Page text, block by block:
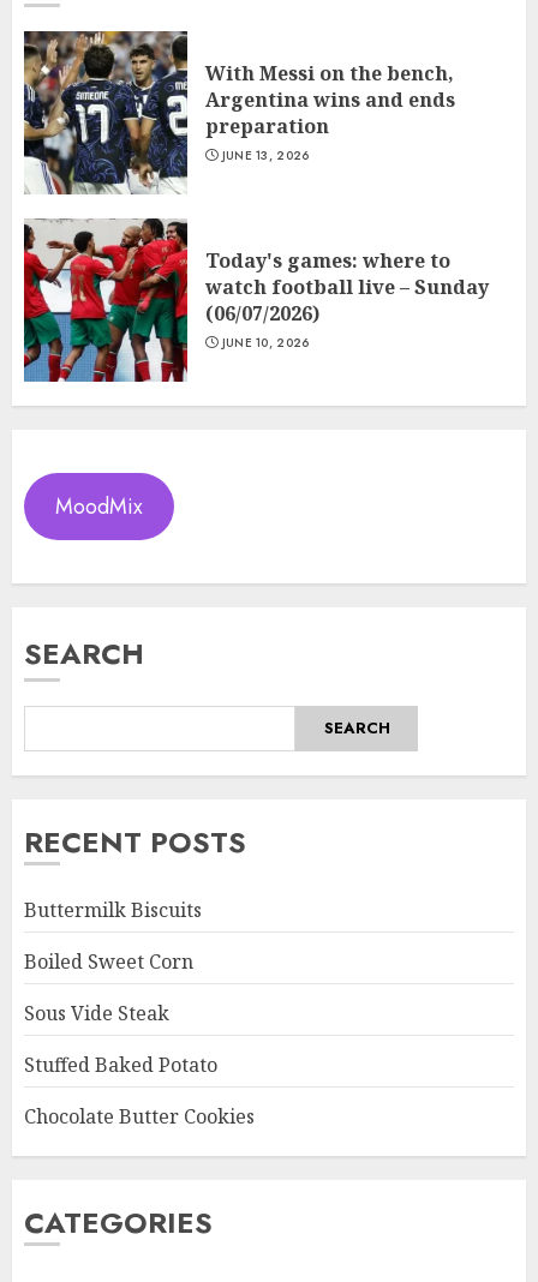
With Messi on the bench,
Argentina wins and ends
preparation
JUNE 13, 2026
Today's games: where to
watch football live – Sunday
(06/07/2026)
JUNE 10, 2026
MoodMix
SEARCH
SEARCH
RECENT POSTS
Buttermilk Biscuits
Boiled Sweet Corn
Sous Vide Steak
Stuffed Baked Potato
Chocolate Butter Cookies
CATEGORIES